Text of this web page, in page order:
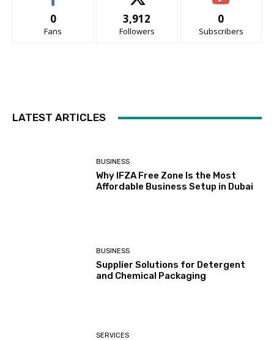
0
Fans
3,912
Followers
0
Subscribers
LATEST ARTICLES
BUSINESS
Why IFZA Free Zone Is the Most
Affordable Business Setup in Dubai
BUSINESS
Supplier Solutions for Detergent
and Chemical Packaging
SERVICES